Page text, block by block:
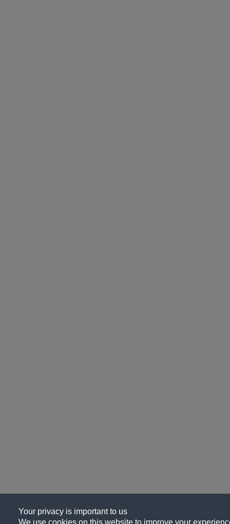
Your privacy is important to us
We use cookies on this website to improve your